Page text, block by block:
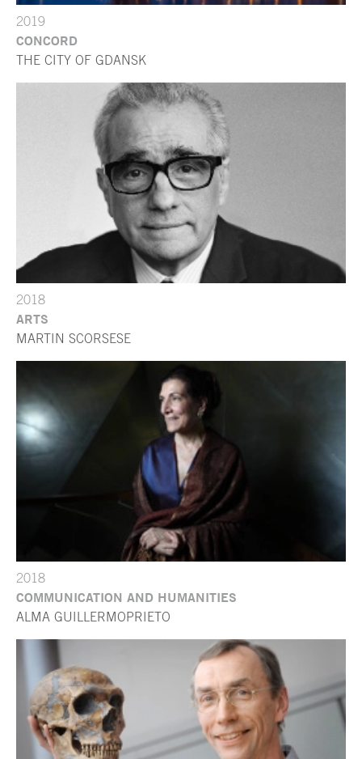
2019
CONCORD
THE CITY OF GDANSK
2018
ARTS
MARTIN SCORSESE
2018
COMMUNICATION AND HUMANITIES
ALMA GUILLERMOPRIETO